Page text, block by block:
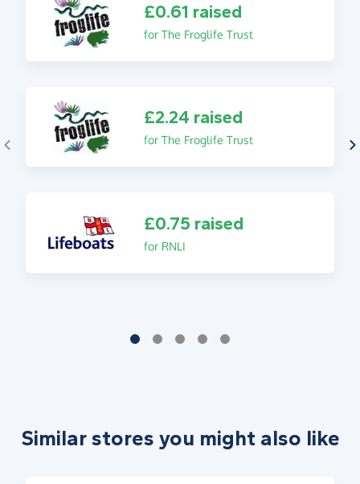
£0.61 raised
for The Froglife Trust
£2.24 raised
for The Froglife Trust
£0.75 raised
for RNLI
Similar stores you might also like